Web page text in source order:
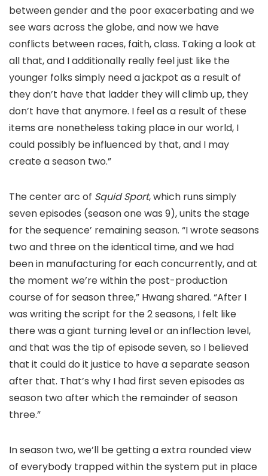
between gender and the poor exacerbating and we
see wars across the globe, and now we have
conflicts between races, faith, class. Taking a look at
all that, and I additionally really feel just like the
younger folks simply need a jackpot as a result of
they don’t have that ladder they will climb up, they
don’t have that anymore. I feel as a result of these
items are nonetheless taking place in our world, I
could possibly be influenced by that, and I may
create a season two.”
The center arc of Squid Sport, which runs simply
seven episodes (season one was 9), units the stage
for the sequence’ remaining season. “I wrote seasons
two and three on the identical time, and we had
been in manufacturing for each concurrently, and at
the moment we’re within the post-production
course of for season three,” Hwang shared. “After I
was writing the script for the 2 seasons, I felt like
there was a giant turning level or an inflection level,
and that was the tip of episode seven, so I believed
that it could do it justice to have a separate season
after that. That’s why I had first seven episodes as
season two after which the remainder of season
three.”
In season two, we’ll be getting a extra rounded view
of everybody trapped within the system put in place